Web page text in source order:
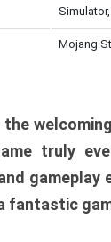
Mojang
the
truly
gameplay
fantastic